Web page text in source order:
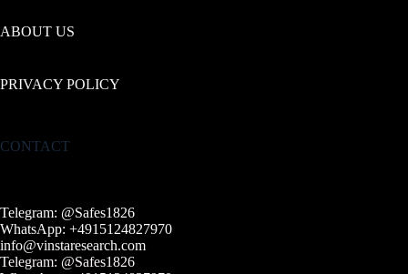
ABOUT US
PRIVACY POLICY
CONTACT
Telegram: @Safes1826
WhatsApp: +4915124827970
info@vinstaresearch.com
Telegram: @Safes1826